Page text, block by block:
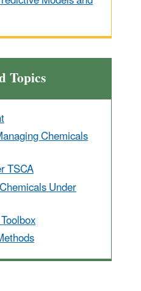
Topics
Chemicals
TSCA
Under